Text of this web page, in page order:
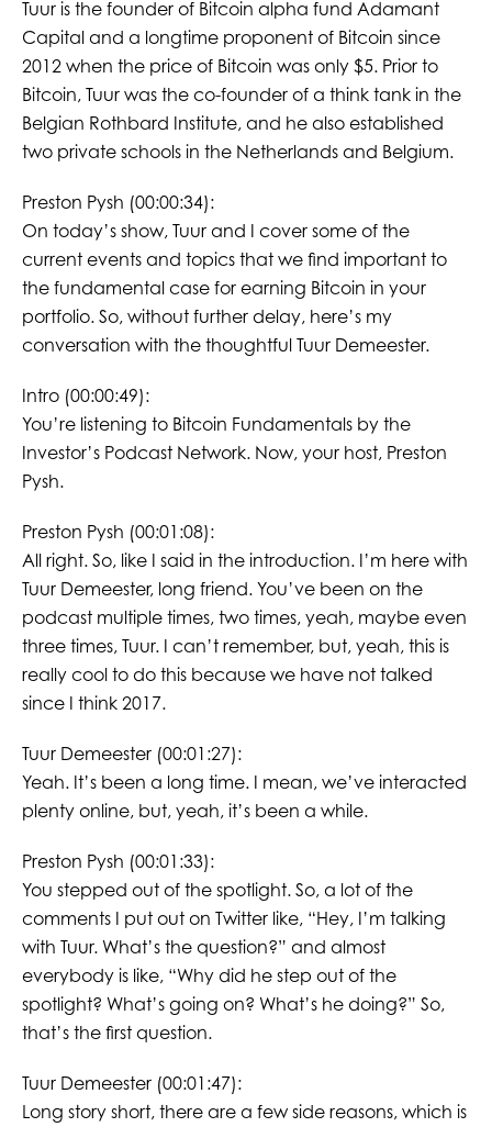
Tuur is the founder of Bitcoin alpha fund Adamant
Capital and a longtime proponent of Bitcoin since
2012 when the price of Bitcoin was only $5. Prior to
Bitcoin, Tuur was the co-founder of a think tank in the
Belgian Rothbard Institute, and he also established
two private schools in the Netherlands and Belgium.
Preston Pysh (00:00:34):
On today’s show, Tuur and I cover some of the
current events and topics that we find important to
the fundamental case for earning Bitcoin in your
portfolio. So, without further delay, here’s my
conversation with the thoughtful Tuur Demeester.
Intro (00:00:49):
You’re listening to Bitcoin Fundamentals by the
Investor’s Podcast Network. Now, your host, Preston
Pysh.
Preston Pysh (00:01:08):
All right. So, like I said in the introduction. I’m here with
Tuur Demeester, long friend. You’ve been on the
podcast multiple times, two times, yeah, maybe even
three times, Tuur. I can’t remember, but, yeah, this is
really cool to do this because we have not talked
since I think 2017.
Tuur Demeester (00:01:27):
Yeah. It’s been a long time. I mean, we’ve interacted
plenty online, but, yeah, it’s been a while.
Preston Pysh (00:01:33):
You stepped out of the spotlight. So, a lot of the
comments I put out on Twitter like, “Hey, I’m talking
with Tuur. What’s the question?” and almost
everybody is like, “Why did he step out of the
spotlight? What’s going on? What’s he doing?” So,
that’s the first question.
Tuur Demeester (00:01:47):
Long story short, there are a few side reasons, which is